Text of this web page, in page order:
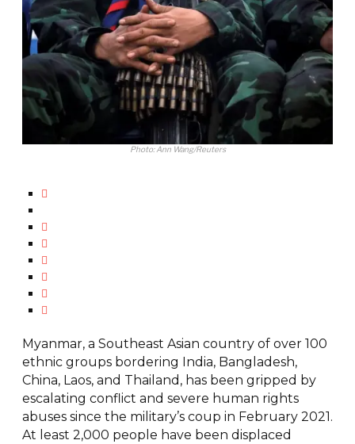
Photo: Ann Wang/Reuters
Myanmar, a Southeast Asian country of over 100
ethnic groups bordering India, Bangladesh,
China, Laos, and Thailand, has been gripped by
escalating conflict and severe human rights
abuses since the military’s coup in February 2021.
At least 2,000 people have been displaced